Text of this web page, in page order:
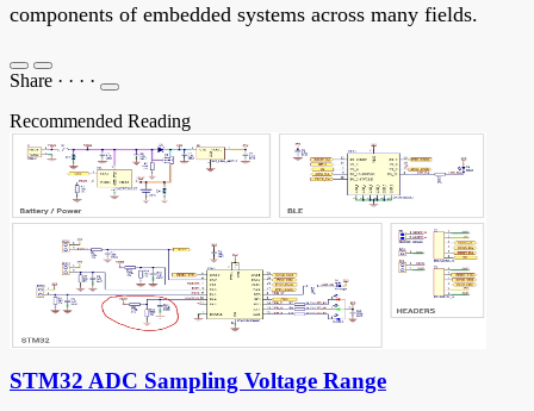
components of embedded systems across many fields.
Share · · · ·
Recommended Reading
STM32 ADC Sampling Voltage Range